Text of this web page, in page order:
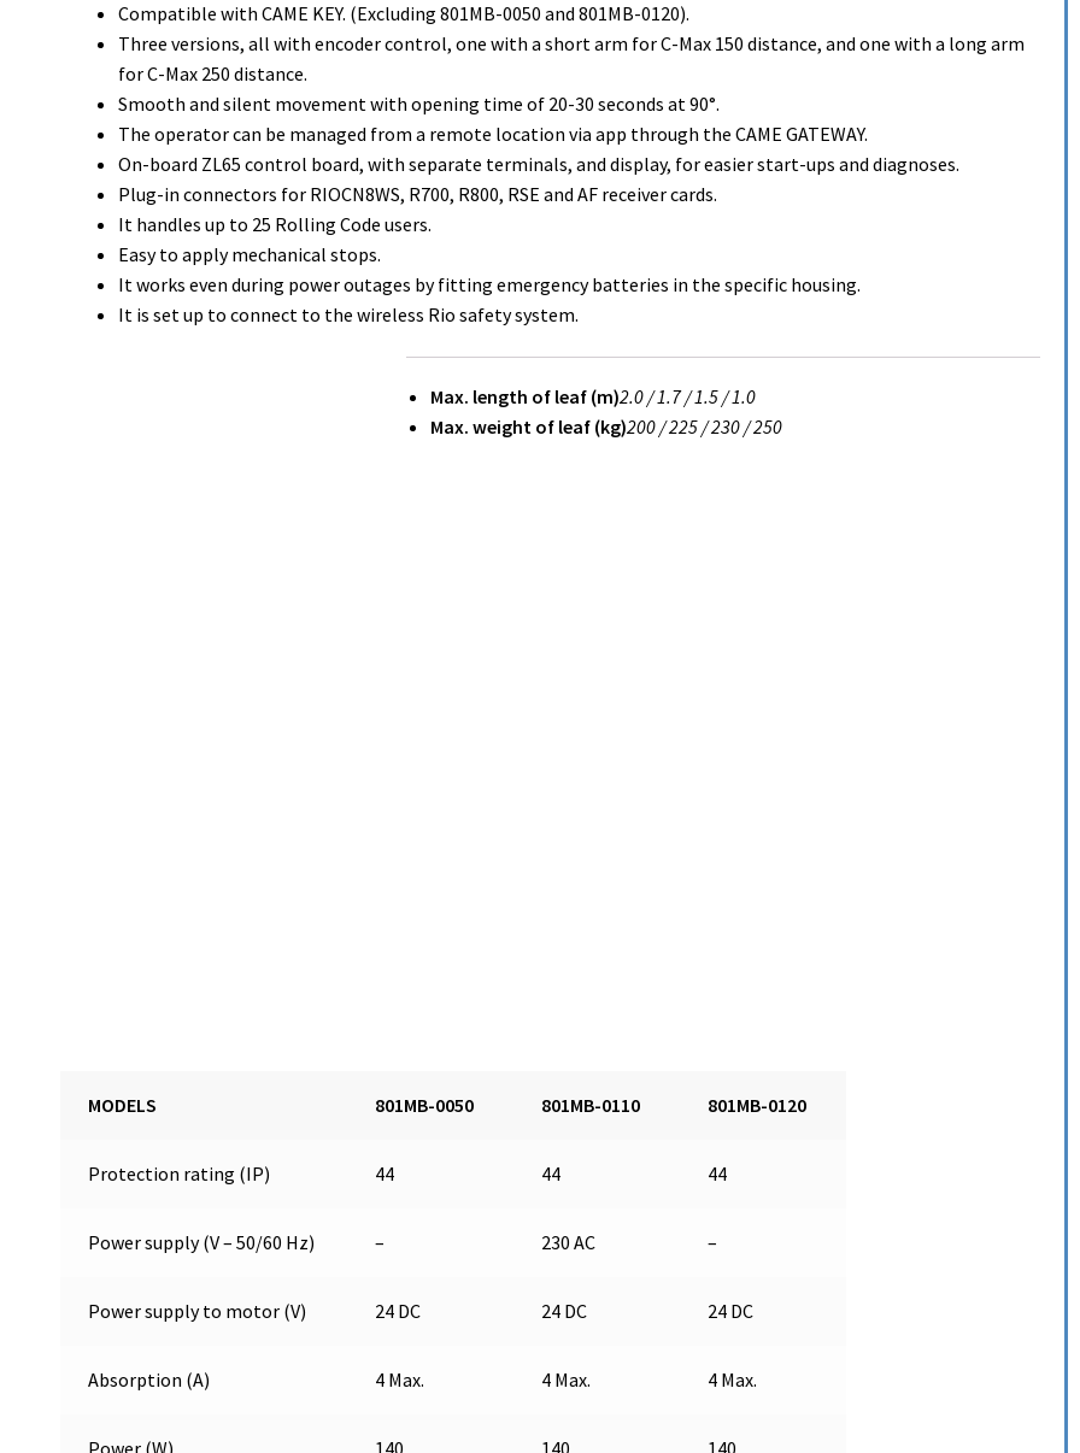
Compatible with CAME KEY. (Excluding 801MB-0050 and 801MB-0120).
Three versions, all with encoder control, one with a short arm for C-Max 150 distance, and one with a long arm
for C-Max 250 distance.
Smooth and silent movement with opening time of 20-30 seconds at 90°.
The operator can be managed from a remote location via app through the CAME GATEWAY.
On-board ZL65 control board, with separate terminals, and display, for easier start-ups and diagnoses.
Plug-in connectors for RIOCN8WS, R700, R800, RSE and AF receiver cards.
It handles up to 25 Rolling Code users.
Easy to apply mechanical stops.
It works even during power outages by fitting emergency batteries in the specific housing.
It is set up to connect to the wireless Rio safety system.
Max. length of leaf (m)2.0 /1.7 /1.5 /1.0
Max. weight of leaf (kg)200 /225 /230 /250
MODELS 801MB-0050 801MB-0110 801MB-0120
Protection rating (IP) 44 44 44
Power supply (V – 50/60 Hz) – 230 AC –
Power supply to motor (V) 24 DC 24 DC 24 DC
Absorption (A) 4 Max. 4 Max. 4 Max.